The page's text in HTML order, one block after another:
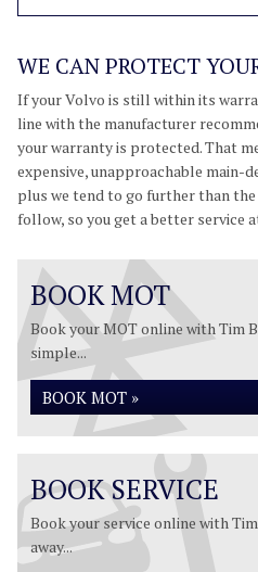
WE CAN PROTECT
If your Volvo is still within its
line with the manufacturer
your warranty is protected. That
expensive, unapproachable main-
plus we tend to go further than
follow, so you get a better service
BOOK MOT
Book your MOT online with Tim
simple...
BOOK MOT »
BOOK SERVICE
Book your service online with
away...